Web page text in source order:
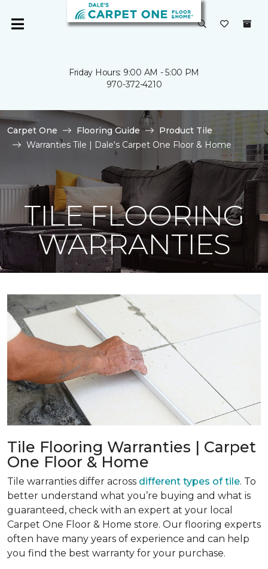
Friday Hours: 9:00 AM - 5:00 PM
970-372-4210
Carpet One Flooring Guide
Product Tile
Warranties Tile | Dale's Carpet One Floor & Home
TILE FLOORING
WARRANTIES
Tile Flooring Warranties | Carpet
One Floor & Home
Tile warranties differ across different types of tile. To
better understand what you’re buying and what is
guaranteed, check with an expert at your local
Carpet One Floor & Home store. Our flooring experts
often have many years of experience and can help
you find the best warranty for your purchase.